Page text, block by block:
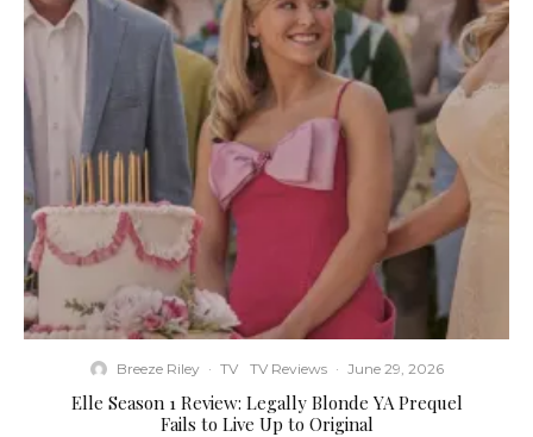
Breeze Riley · TV TV Reviews · June 29, 2026
Elle Season 1 Review: Legally Blonde YA Prequel
Fails to Live Up to Original